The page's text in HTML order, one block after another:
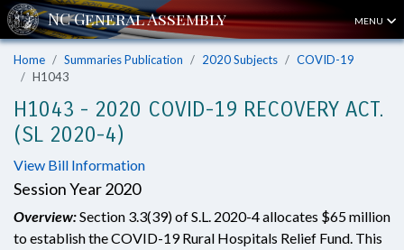
MENU
Home Summaries Publication 2020 Subjects
COVID-19
H1043
H1043 - 2020 COVID-19 RECOVERY ACT.
(SL 2020-4)
View Bill Information
Session Year 2020
Overview:Section 3.3(39) of S.L. 2020-4 allocates $65 million
to establish the COVID-19 Rural Hospitals Relief Fund. This